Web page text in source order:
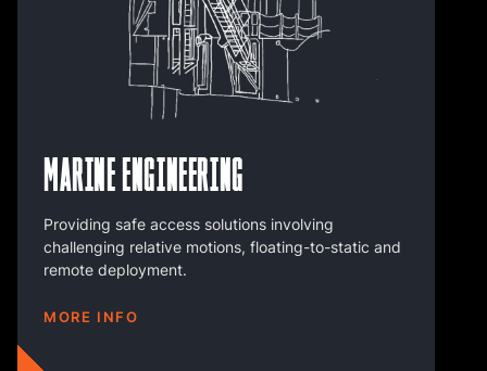
Marine Engineering
Providing safe access solutions involving
challenging relative motions, floating-to-static and
remote deployment.
MORE INFO